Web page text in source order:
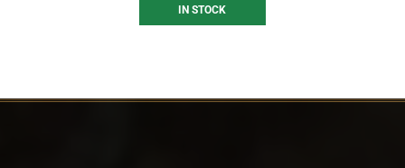
IN STOCK